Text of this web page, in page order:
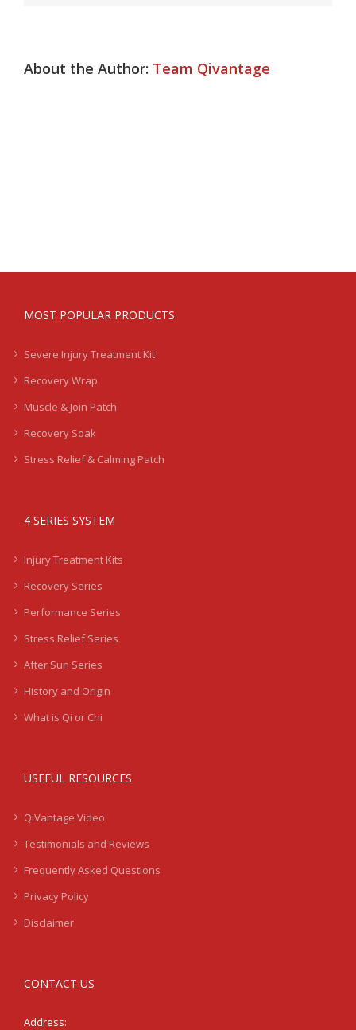
About the Author: Team Qivantage
MOST POPULAR PRODUCTS
Severe Injury Treatment Kit
Recovery Wrap
Muscle & Join Patch
Recovery Soak
Stress Relief & Calming Patch
4 SERIES SYSTEM
Injury Treatment Kits
Recovery Series
Performance Series
Stress Relief Series
After Sun Series
History and Origin
What is Qi or Chi
USEFUL RESOURCES
QiVantage Video
Testimonials and Reviews
Frequently Asked Questions
Privacy Policy
Disclaimer
CONTACT US
Address: